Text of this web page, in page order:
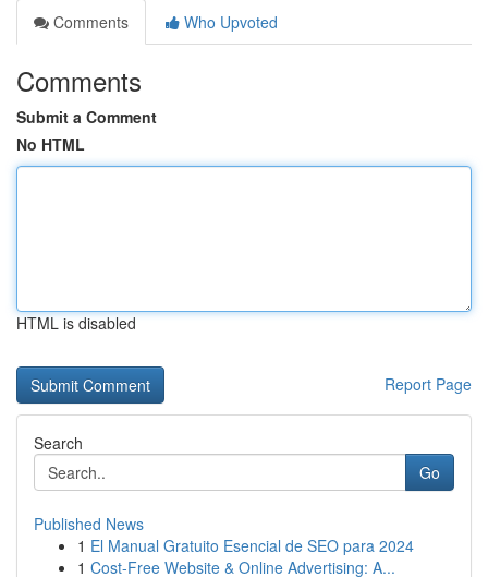
Comments
Who Upvoted
Comments
Submit a Comment
No HTML
HTML is disabled
Report Page
Search
Go
Published News
1 El Manual Gratuito Esencial de SEO para 2024
1 Cost-Free Website & Online Advertising: A...